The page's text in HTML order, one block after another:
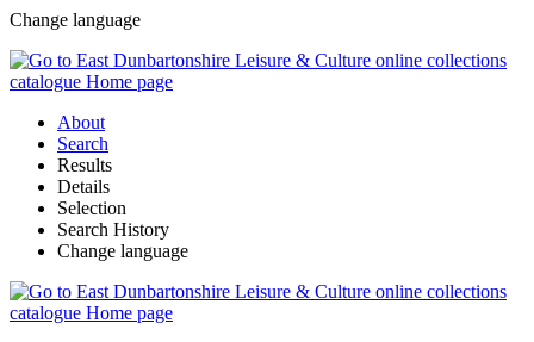
Change language
About
Search
Results
Details
Selection
Search History
Change language